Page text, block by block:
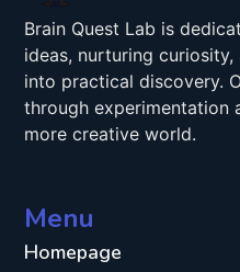
Brain Quest Lab is
ideas, nurturing
into practical discovery.
through experimentation
more creative world.
Menu
Homepage